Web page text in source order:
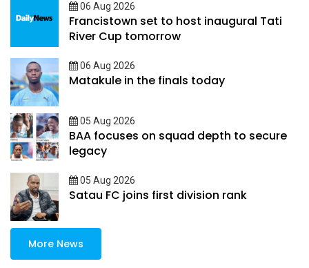
06 Aug 2026
Francistown set to host inaugural Tati
River Cup tomorrow
06 Aug 2026
Matakule in the finals today
05 Aug 2026
BAA focuses on squad depth to secure
legacy
05 Aug 2026
Satau FC joins first division rank
More News